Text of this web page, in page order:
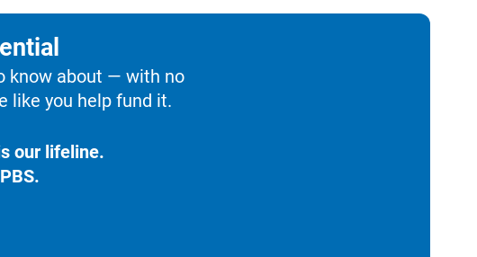
know about — with no
like you help fund it.
our lifeline.